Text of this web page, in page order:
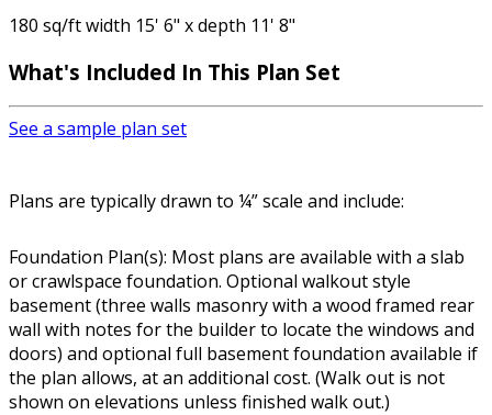
180 sq/ft width 15' 6" x depth 11' 8"
What's Included In This Plan Set
See a sample plan set
Plans are typically drawn to ¼” scale and include:
Foundation Plan(s): Most plans are available with a slab
or crawlspace foundation. Optional walkout style
basement (three walls masonry with a wood framed rear
wall with notes for the builder to locate the windows and
doors) and optional full basement foundation available if
the plan allows, at an additional cost. (Walk out is not
shown on elevations unless finished walk out.)